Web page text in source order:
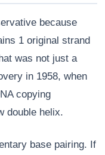
because
1 original strand
was not just a
in 1958, when
copying
double helix.
base pairing. If